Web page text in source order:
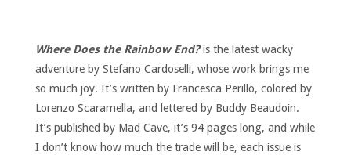
Where Does the Rainbow End?is the latest wacky
adventure by Stefano Cardoselli, whose work brings me
so much joy. It’s written by Francesca Perillo, colored by
Lorenzo Scaramella, and lettered by Buddy Beaudoin.
It’s published by Mad Cave, it’s 94 pages long, and while
I don’t know how much the trade will be, each issue is